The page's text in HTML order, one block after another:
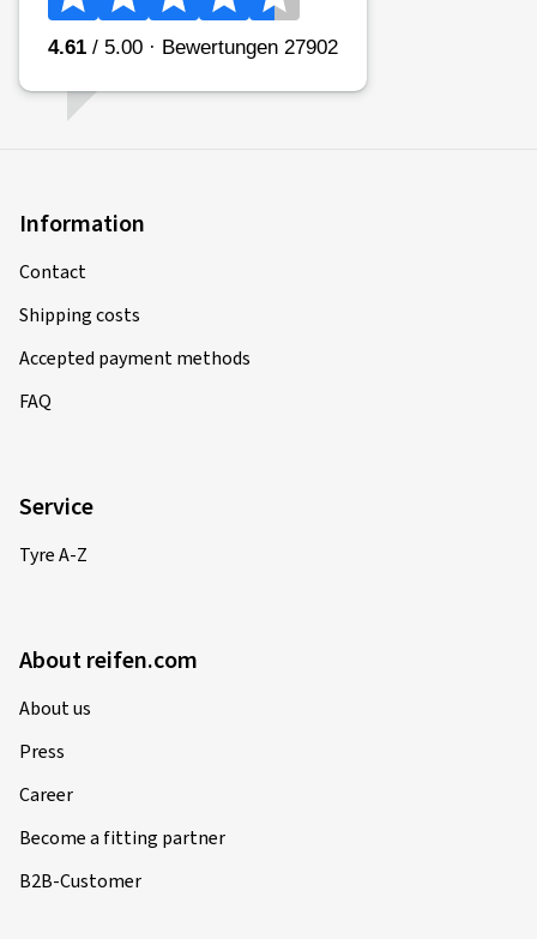
Information
Contact
Shipping costs
Accepted payment methods
FAQ
Service
Tyre A-Z
About reifen.com
About us
Press
Career
Become a fitting partner
B2B-Customer